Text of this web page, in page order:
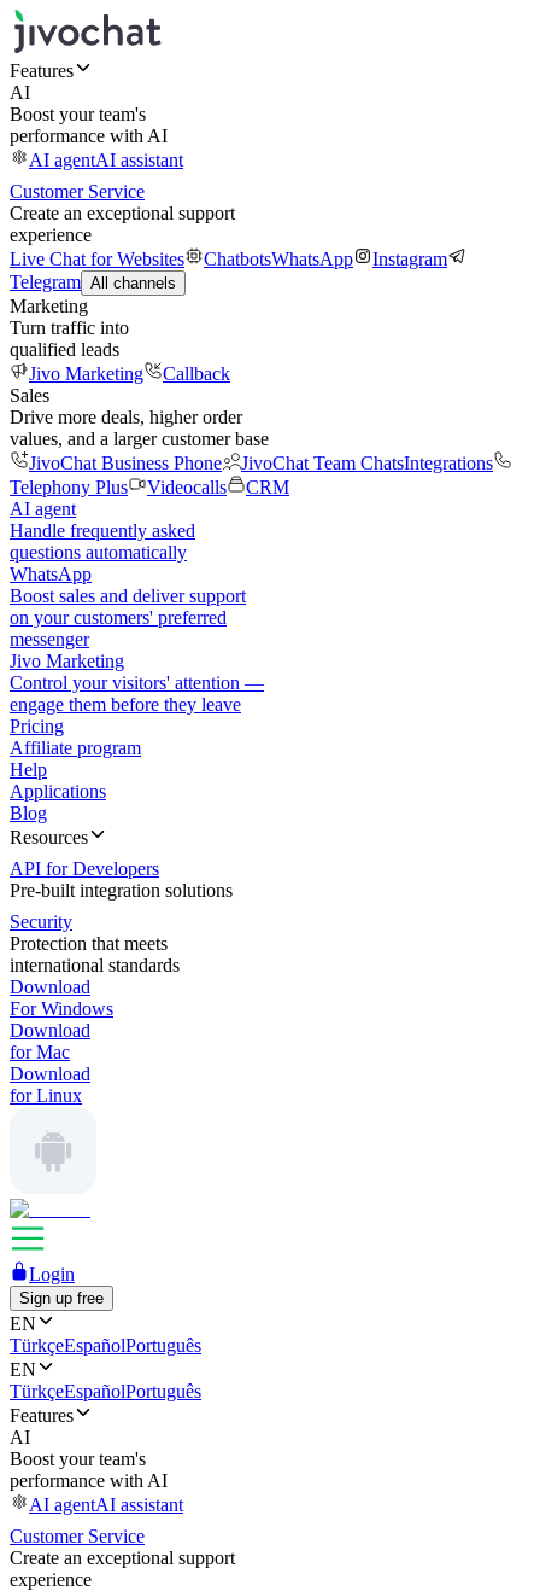
Features
AI
Boost your team's
performance with AI
AI agentAI assistant
Customer Service
Create an exceptional support
experience
Live Chat for Websites
ChatbotsWhatsApp
Instagram
Telegram All channels
Marketing
Turn traffic into
qualified leads
Jivo Marketing
Callback
Sales
Drive more deals, higher order
values, and a larger customer base
JivoChat Business Phone
JivoChat Team ChatsIntegrations
Telephony Plus
Videocalls
CRM
AI agent
Handle frequently asked
questions automatically
WhatsApp
Boost sales and deliver support
on your customers' preferred
messenger
Jivo Marketing
Control your visitors' attention —
engage them before they leave
Pricing
Affiliate program
Help
Applications
Blog
Resources
API for Developers
Pre-built integration solutions
Security
Protection that meets
international standards
Download
For Windows
Download
for Mac
Download
for Linux
Login
Sign up free
EN
TürkçeEspañolPortuguês
EN
TürkçeEspañolPortuguês
Features
AI
Boost your team's
performance with AI
AI agentAI assistant
Customer Service
Create an exceptional support
experience